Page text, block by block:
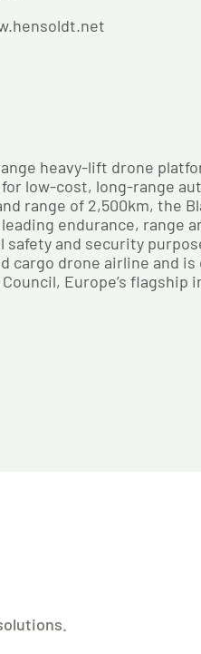
heavy-lift drone
low-cost, long-range
range of 2,500km, the
endurance, range
and security
cargo drone airline and
Europe’s flagship